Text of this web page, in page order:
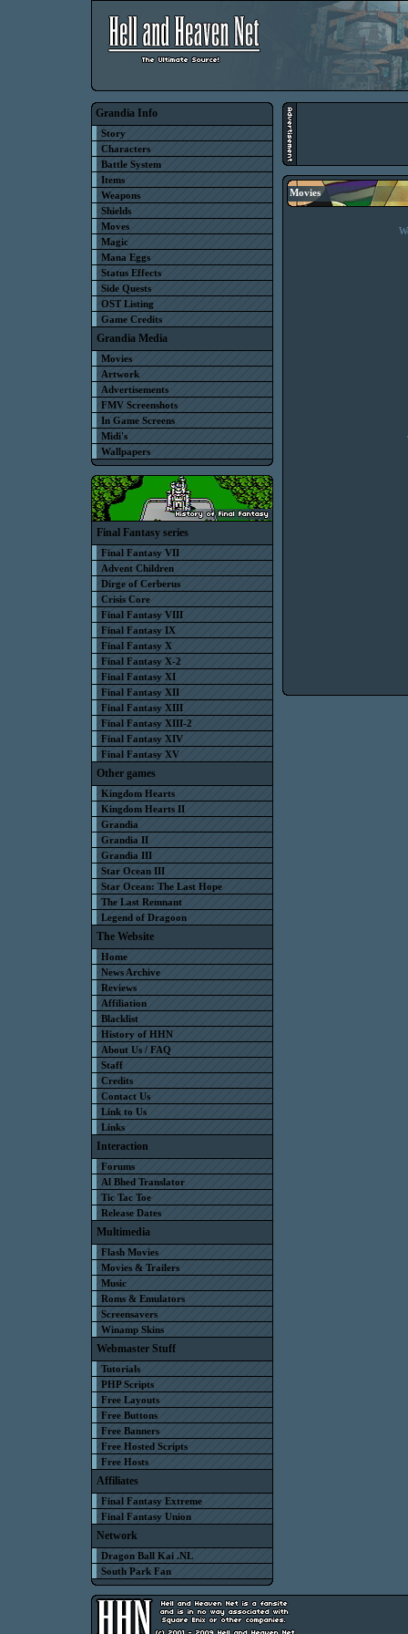
Grandia Info
Story
Characters
Battle System
Items
Weapons
Shields
Moves
Magic
Mana Eggs
Status Effects
Side Quests
OST Listing
Game Credits
Grandia Media
Movies
Artwork
Advertisements
FMV Screenshots
In Game Screens
Midi's
Wallpapers
Final Fantasy series
Final Fantasy VII
Advent Children
Dirge of Cerberus
Crisis Core
Final Fantasy VIII
Final Fantasy IX
Final Fantasy X
Final Fantasy X-2
Final Fantasy XI
Final Fantasy XII
Final Fantasy XIII
Final Fantasy XIII-2
Final Fantasy XIV
Final Fantasy XV
Other games
Kingdom Hearts
Kingdom Hearts II
Grandia
Grandia II
Grandia III
Star Ocean III
Star Ocean: The Last Hope
The Last Remnant
Legend of Dragoon
The Website
Home
News Archive
Reviews
Affiliation
Blacklist
History of HHN
About Us / FAQ
Staff
Credits
Contact Us
Link to Us
Links
Interaction
Forums
Al Bhed Translator
Tic Tac Toe
Release Dates
Multimedia
Flash Movies
Movies & Trailers
Music
Roms & Emulators
Screensavers
Winamp Skins
Webmaster Stuff
Tutorials
PHP Scripts
Free Layouts
Free Buttons
Free Banners
Free Hosted Scripts
Free Hosts
Affiliates
Final Fantasy Extreme
Final Fantasy Union
Network
Dragon Ball Kai .NL
South Park Fan
Movies